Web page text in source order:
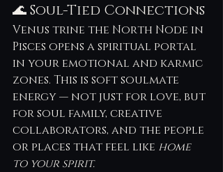
🌊 Soul-Tied Connections
Venus trine the North Node in
Pisces opens a spiritual portal
in your emotional and karmic
zones. This is soft soulmate
energy — not just for love, but
for soul family, creative
collaborators, and the people
or places that feel like home
to your spirit.